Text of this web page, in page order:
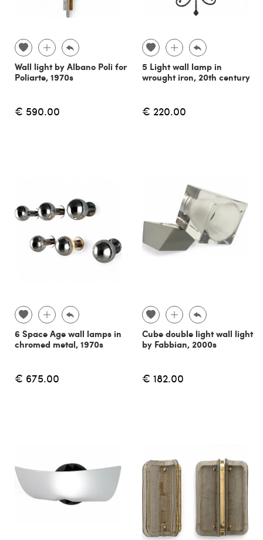
Wall light by Albano Poli for
Poliarte, 1970s
€ 590.00
5 Light wall lamp in
wrought iron, 20th century
€ 220.00
6 Space Age wall lamps in
chromed metal, 1970s
€ 675.00
Cube double light wall light
by Fabbian, 2000s
€ 182.00